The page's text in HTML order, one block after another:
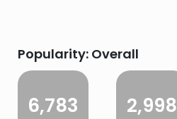
Popularity: Overall
6,783 2,998